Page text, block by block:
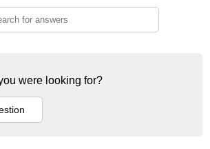
were looking for?